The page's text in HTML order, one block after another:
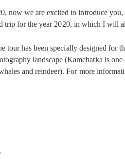
now we are excited to introduce
trip for the year 2020, in which I will
tour has been specially designed
landscape (Kamchatka is
and reindeer). For more